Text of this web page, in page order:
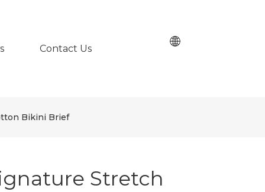
Contact Us
Bikini Brief
Stretch